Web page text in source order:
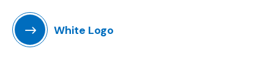
White Logo